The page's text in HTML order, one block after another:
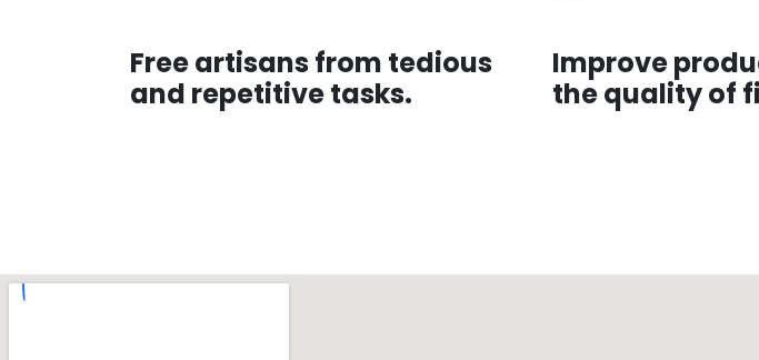
Free artisans from tedious
and repetitive tasks.
Improve
the quality of